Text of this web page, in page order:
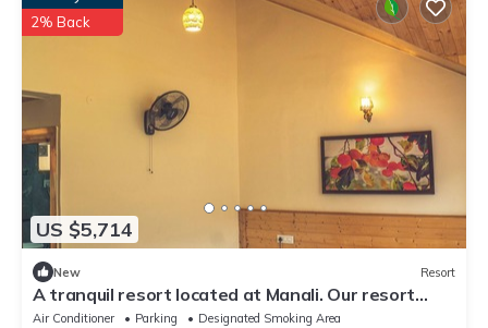
US $5,714
2% Back
New Resort
A tranquil resort located at Manali. Our resort
offers WiFi
Air Conditioner Parking
Designated Smoking Area